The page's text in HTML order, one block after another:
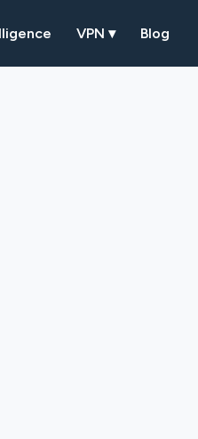
VPN ▾ Blog